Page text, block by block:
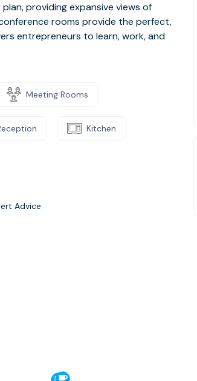
providing expansive views of
rooms provide the perfect,
entrepreneurs to learn, work, and
Meeting Rooms
Kitchen
Advice